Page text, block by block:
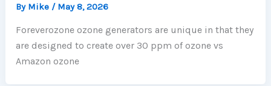
By Mike / May 8, 2026
Foreverozone ozone generators are unique in that they
are designed to create over 30 ppm of ozone vs
Amazon ozone